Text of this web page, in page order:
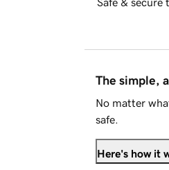
The simple,
No matter
safe.
Here's how it